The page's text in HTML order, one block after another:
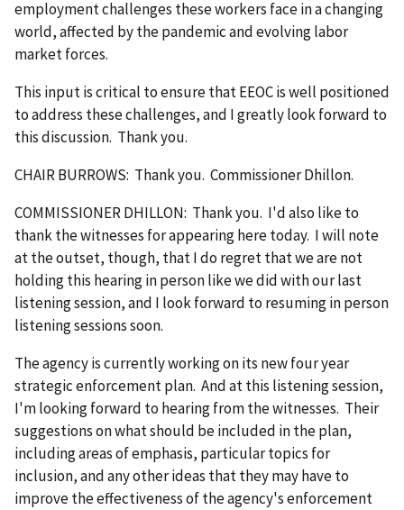
employment challenges these workers face in a changing
world, affected by the pandemic and evolving labor
market forces.
This input is critical to ensure that EEOC is well positioned
to address these challenges, and I greatly look forward to
this discussion. Thank you.
CHAIR BURROWS: Thank you. Commissioner Dhillon.
COMMISSIONER DHILLON: Thank you. I'd also like to
thank the witnesses for appearing here today. I will note
at the outset, though, that I do regret that we are not
holding this hearing in person like we did with our last
listening session, and I look forward to resuming in person
listening sessions soon.
The agency is currently working on its new four year
strategic enforcement plan. And at this listening session,
I'm looking forward to hearing from the witnesses. Their
suggestions on what should be included in the plan,
including areas of emphasis, particular topics for
inclusion, and any other ideas that they may have to
improve the effectiveness of the agency's enforcement